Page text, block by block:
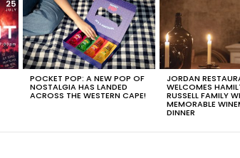
POCKET POP: A NEW POP OF
NOSTALGIA HAS LANDED
ACROSS THE WESTERN CAPE!
JORDAN
WELCOMES
RUSSELL FAMILY
MEMORABLE
DINNER